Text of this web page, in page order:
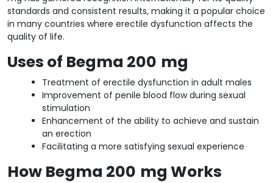
standards and consistent results, making it a popular choice
in many countries where erectile dysfunction affects the
quality of life.
Uses of Begma 200 mg
Treatment of erectile dysfunction in adult males
Improvement of penile blood flow during sexual
stimulation
Enhancement of the ability to achieve and sustain
an erection
Facilitating a more satisfying sexual experience
How Begma 200 mg Works